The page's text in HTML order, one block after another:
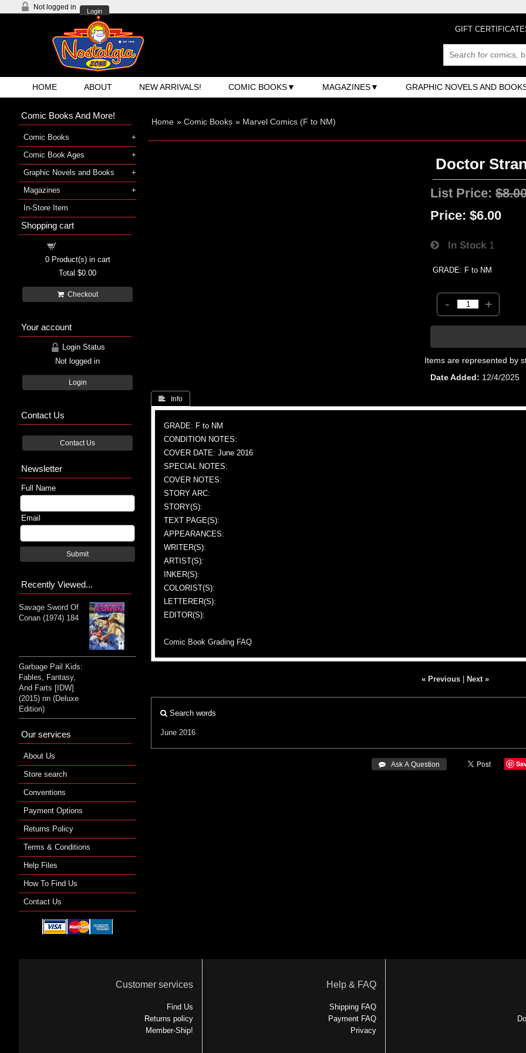
Not logged in
Login
GIFT
HOME ABOUT NEW ARRIVALS! COMIC BOOKS MAGAZINES GRAPHIC NOVELS AND
Home » Comic Books » Marvel Comics (F to NM)
Doctor
List Price:
Price: $6.00
In Stock 1
GRADE: F to NM
- +
Items are represented by
Date Added
12/4/2025
 Info
GRADE: F to NM
CONDITION NOTES:
COVER DATE: June 2016
SPECIAL NOTES:
COVER NOTES:
STORY ARC:
STORY(S):
TEXT PAGE(S):
APPEARANCES:
WRITER(S):
ARTIST(S):
INKER(S):
COLORIST(S):
LETTERER(S):
EDITOR(S):
Comic Book Grading FAQ
« Previous| Next »
Search words
June 2016
 Ask A Question
Comic Books And More!
Comic Books
Comic Book Ages
Graphic Novels and Books
Magazines
In-Store Item
Shopping cart
0Product(s) in cart
Total $0.00
Checkout
Your account
Login Status
Not logged in
Login
Contact Us
Contact Us
Newsletter
Full Name
Email
Submit
Recently Viewed...
Savage Sword Of
Conan (1974) 184
Garbage Pail Kids:
Fables, Fantasy,
And Farts [IDW]
(2015) nn (Deluxe
Edition)
Our services
About Us
Store search
Conventions
Payment Options
Returns Policy
Terms & Conditions
Help Files
How To Find Us
Contact Us
Customer services
Find Us
Returns policy
Member-Ship!
Help & FAQ
Shipping FAQ
Payment FAQ
Privacy